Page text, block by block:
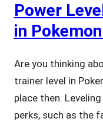
Power
in
Are you thinking
trainer level in
place then.
perks, such as the